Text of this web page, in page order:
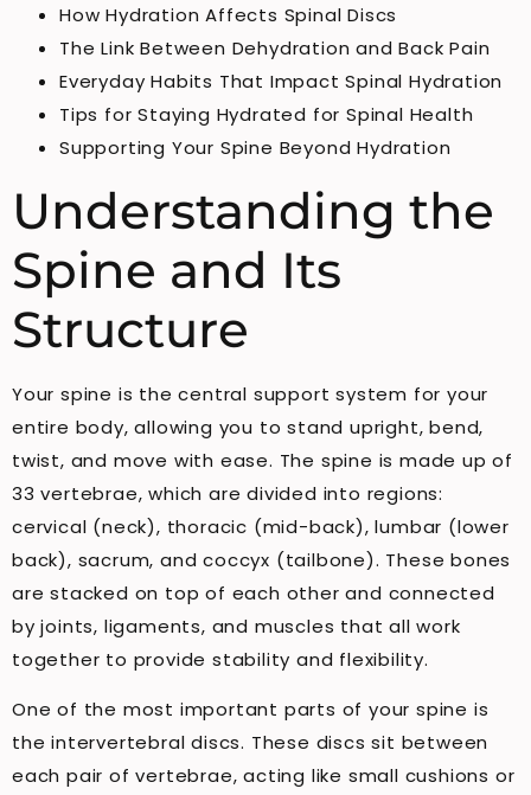
How Hydration Affects Spinal Discs
The Link Between Dehydration and Back Pain
Everyday Habits That Impact Spinal Hydration
Tips for Staying Hydrated for Spinal Health
Supporting Your Spine Beyond Hydration
Understanding the
Spine and Its
Structure
Your spine is the central support system for your
entire body, allowing you to stand upright, bend,
twist, and move with ease. The spine is made up of
33 vertebrae, which are divided into regions:
cervical (neck), thoracic (mid-back), lumbar (lower
back), sacrum, and coccyx (tailbone). These bones
are stacked on top of each other and connected
by joints, ligaments, and muscles that all work
together to provide stability and flexibility.
One of the most important parts of your spine is
the intervertebral discs. These discs sit between
each pair of vertebrae, acting like small cushions or